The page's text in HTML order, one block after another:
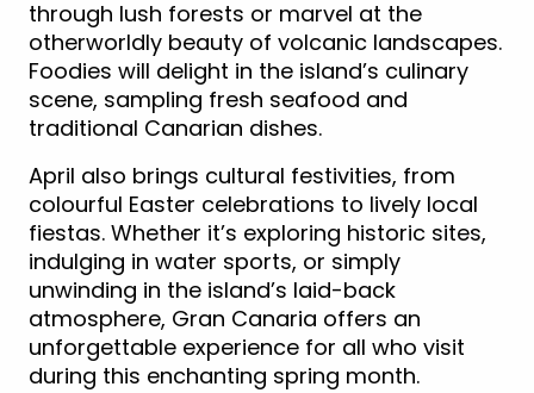
through lush forests or marvel at the
otherworldly beauty of volcanic landscapes.
Foodies will delight in the island’s culinary
scene, sampling fresh seafood and
traditional Canarian dishes.
April also brings cultural festivities, from
colourful Easter celebrations to lively local
fiestas. Whether it’s exploring historic sites,
indulging in water sports, or simply
unwinding in the island’s laid-back
atmosphere, Gran Canaria offers an
unforgettable experience for all who visit
during this enchanting spring month.